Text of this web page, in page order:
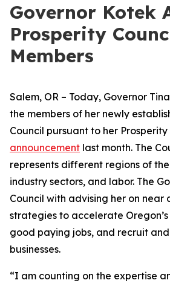
Governor Kotek
Prosperity
Members
Salem, OR – Today, Governor
the members of her newly
Council pursuant to her
announcement last month. The
represents different regions of
industry sectors, and labor. The
Council with advising her on near
strategies to accelerate
good paying jobs, and recruit
businesses.
“I am counting on the expertise